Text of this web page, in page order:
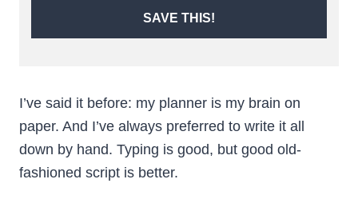
SAVE THIS!
I’ve said it before: my planner is my brain on
paper. And I’ve always preferred to write it all
down by hand. Typing is good, but good old-
fashioned script is better.